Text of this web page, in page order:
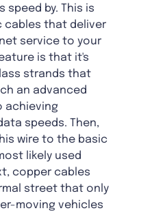
by. This is
cables that deliver
service to your
is that it's
strands that
an advanced
achieving
speeds. Then,
wire to the basic
likely used
copper cables
street that only
moving vehicles